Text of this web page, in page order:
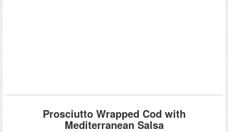
Prosciutto Wrapped Cod with
Mediterranean Salsa